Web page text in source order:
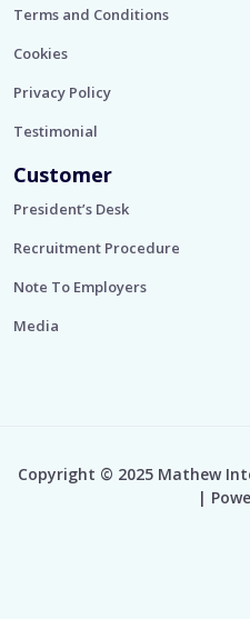
Terms and Conditions
Cookies
Privacy Policy
Testimonial
Customer
President’s Desk
Recruitment Procedure
Note To Employers
Media
Copyright © 2025 Mathew
|